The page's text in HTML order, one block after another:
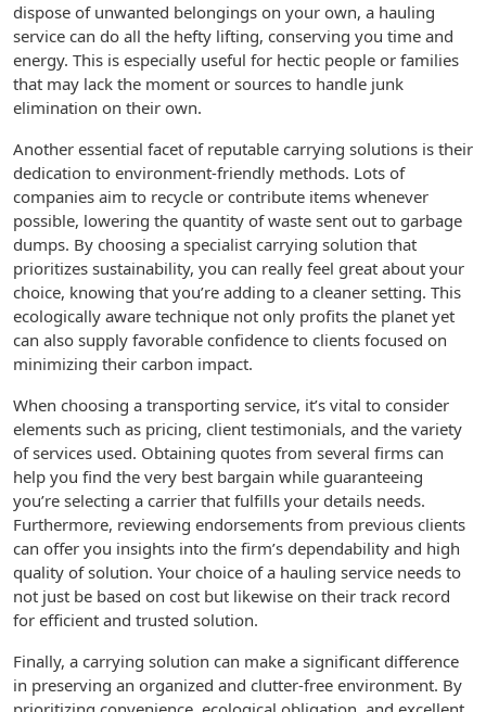
dispose of unwanted belongings on your own, a hauling
service can do all the hefty lifting, conserving you time and
energy. This is especially useful for hectic people or families
that may lack the moment or sources to handle junk
elimination on their own.
Another essential facet of reputable carrying solutions is their
dedication to environment-friendly methods. Lots of
companies aim to recycle or contribute items whenever
possible, lowering the quantity of waste sent out to garbage
dumps. By choosing a specialist carrying solution that
prioritizes sustainability, you can really feel great about your
choice, knowing that you’re adding to a cleaner setting. This
ecologically aware technique not only profits the planet yet
can also supply favorable confidence to clients focused on
minimizing their carbon impact.
When choosing a transporting service, it’s vital to consider
elements such as pricing, client testimonials, and the variety
of services used. Obtaining quotes from several firms can
help you find the very best bargain while guaranteeing
you’re selecting a carrier that fulfills your details needs.
Furthermore, reviewing endorsements from previous clients
can offer you insights into the firm’s dependability and high
quality of solution. Your choice of a hauling service needs to
not just be based on cost but likewise on their track record
for efficient and trusted solution.
Finally, a carrying solution can make a significant difference
in preserving an organized and clutter-free environment. By